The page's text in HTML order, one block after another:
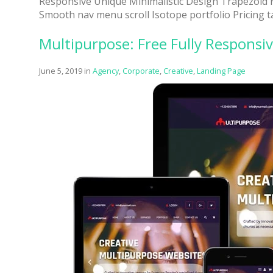
Smooth nav menu scroll Isotope portfolio Pricing
Multipurpose: Free Fully
June 5, 2019 in Agency, Corporate, Creative,Landing Page
One